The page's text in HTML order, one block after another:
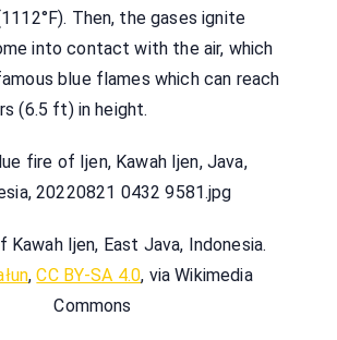
Then, the gases ignite
into contact with the air, which
blue flames which can reach
(6.5 ft) in height.
Kawah Ijen, East Java, Indonesia.
,CC BY-SA 4.0, via Wikimedia
Commons